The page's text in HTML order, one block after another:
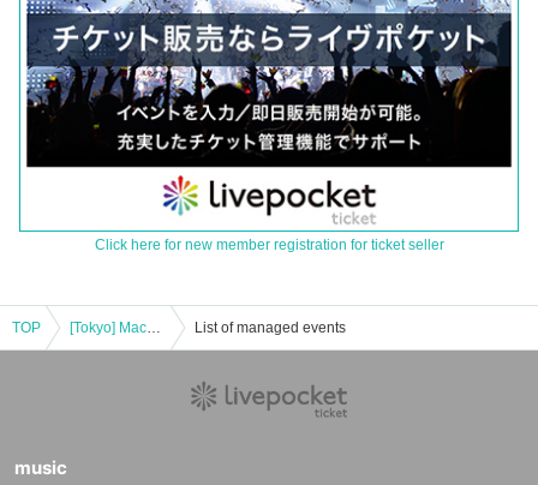
Click here for new member registration for ticket seller
TOP [Tokyo] Machi★Asobi Cafe TOKYO August 31st (Sun) "Demon Slayer: Kimetsu no Yaiba the Movie" Mugen Castle Arc Collaboration Cafe - Season 1 "Tanjiro & Giyu vs Akaza" List of managed events
music